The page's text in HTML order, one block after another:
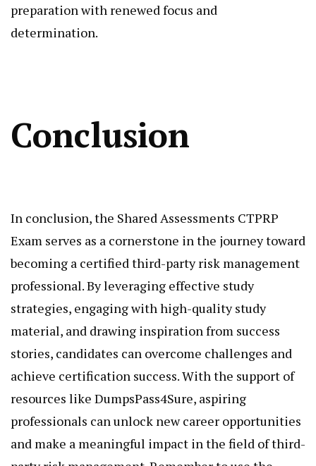
preparation with renewed focus and
determination.
Conclusion
In conclusion, the Shared Assessments CTPRP
Exam serves as a cornerstone in the journey toward
becoming a certified third-party risk management
professional. By leveraging effective study
strategies, engaging with high-quality study
material, and drawing inspiration from success
stories, candidates can overcome challenges and
achieve certification success. With the support of
resources like DumpsPass4Sure, aspiring
professionals can unlock new career opportunities
and make a meaningful impact in the field of third-